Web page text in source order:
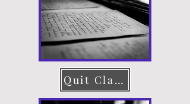
Quit Claim Deed